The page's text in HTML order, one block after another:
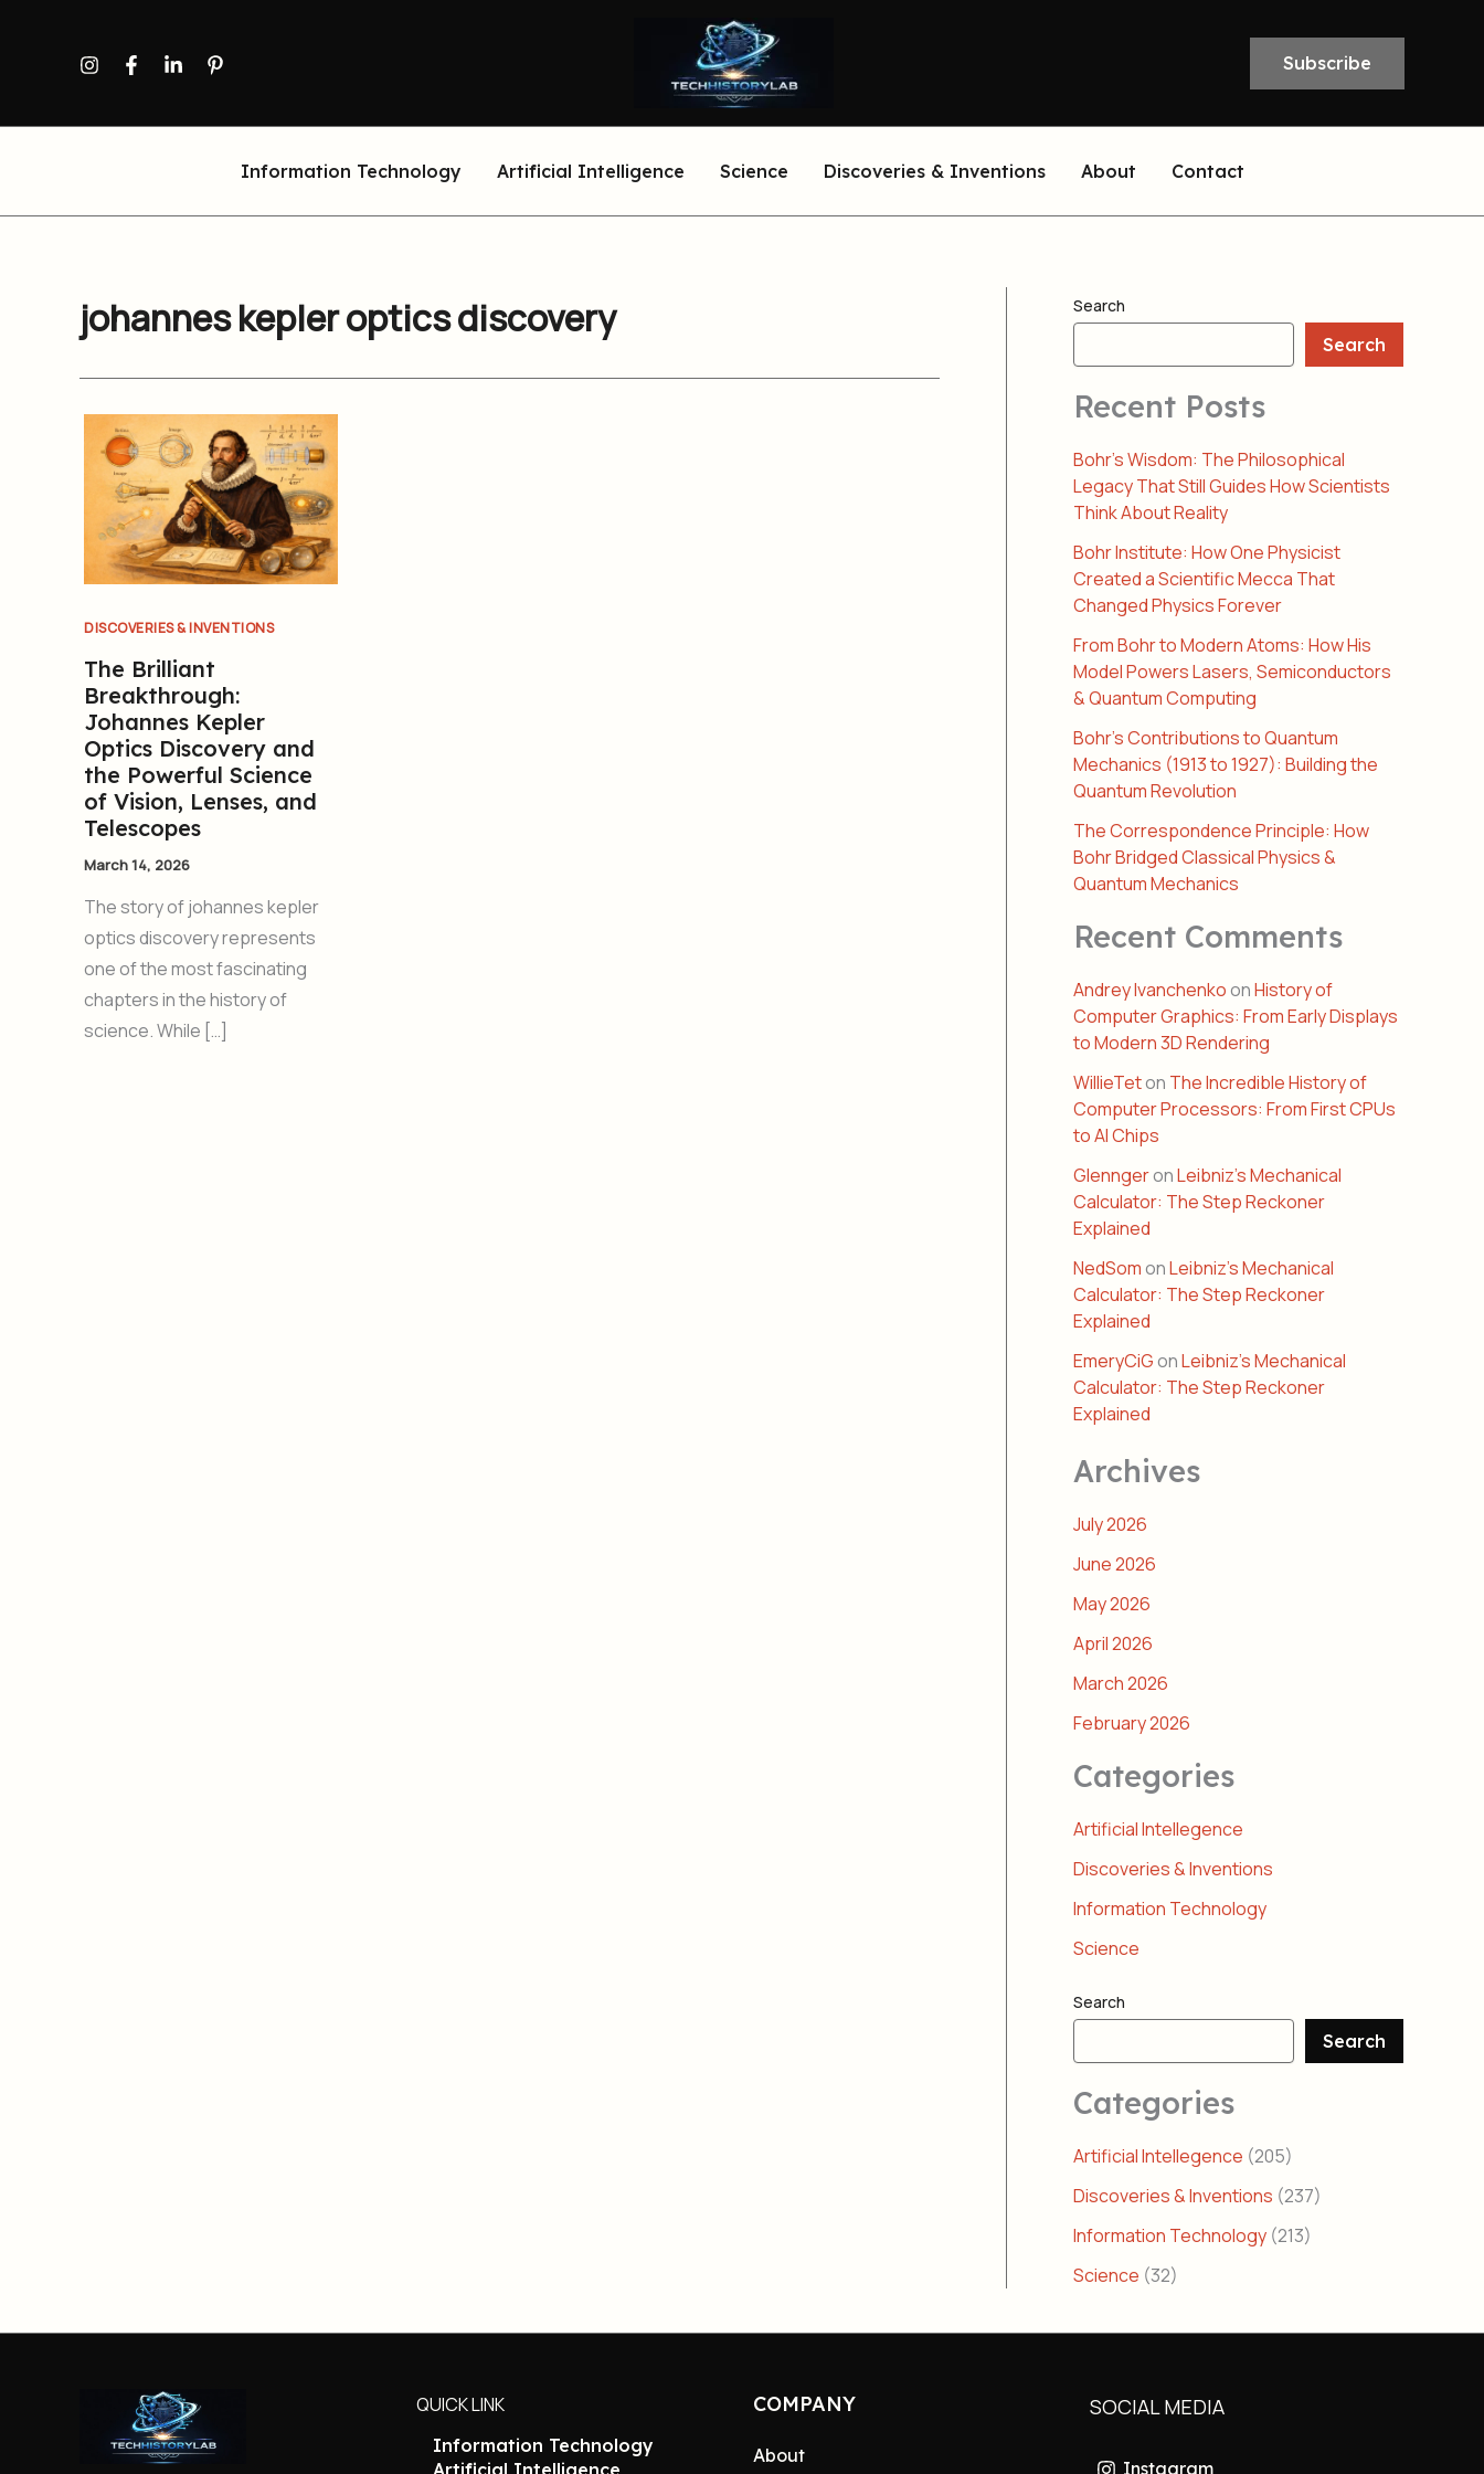
Subscribe
Information Technology Artificial Intelligence Science Discoveries & Inventions About Contact
johannes kepler optics discovery
DISCOVERIES & INVENTIONS
The Brilliant
Breakthrough:
Johannes Kepler
Optics Discovery and
the Powerful Science
of Vision, Lenses, and
Telescopes
March 14, 2026
The story of johannes kepler
optics discovery represents
one of the most fascinating
chapters in the history of
science. While […]
Search
Search
Recent Posts
Bohr’s Wisdom: The Philosophical
Legacy That Still Guides How Scientists
Think About Reality
Bohr Institute: How One Physicist
Created a Scientific Mecca That
Changed Physics Forever
From Bohr to Modern Atoms: How His
Model Powers Lasers, Semiconductors
& Quantum Computing
Bohr’s Contributions to Quantum
Mechanics (1913 to 1927): Building the
Quantum Revolution
The Correspondence Principle: How
Bohr Bridged Classical Physics &
Quantum Mechanics
Recent Comments
Andrey IvanchenkoonHistory of
Computer Graphics: From Early Displays
to Modern 3D Rendering
WillieTeton The Incredible History of
Computer Processors: From First CPUs
to AI Chips
GlenngeronLeibniz’s Mechanical
Calculator: The Step Reckoner
Explained
NedSomonLeibniz’s Mechanical
Calculator: The Step Reckoner
Explained
EmeryCiGonLeibniz’s Mechanical
Calculator: The Step Reckoner
Explained
Archives
July 2026
June 2026
May 2026
April 2026
March 2026
February 2026
Categories
Artificial Intellegence
Discoveries & Inventions
Information Technology
Science
Search
Search
Categories
Artificial Intellegence (205)
Discoveries & Inventions (237)
Information Technology (213)
Science (32)
QUICK LINK
Information Technology
COMPANY
About
SOCIAL MEDIA
Instagram